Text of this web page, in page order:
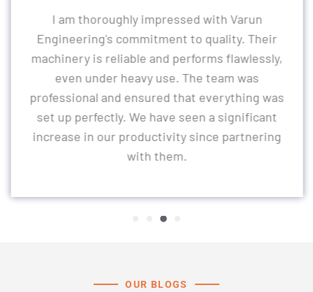
I am thoroughly impressed with Varun
Engineering's commitment to quality. Their
machinery is reliable and performs flawlessly,
even under heavy use. The team was
professional and ensured that everything was
set up perfectly. We have seen a significant
increase in our productivity since partnering
with them.
OUR BLOGS